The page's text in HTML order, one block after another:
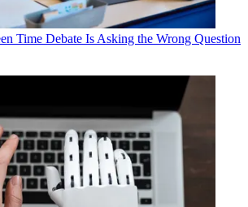
Time Debate Is Asking the Wrong Question